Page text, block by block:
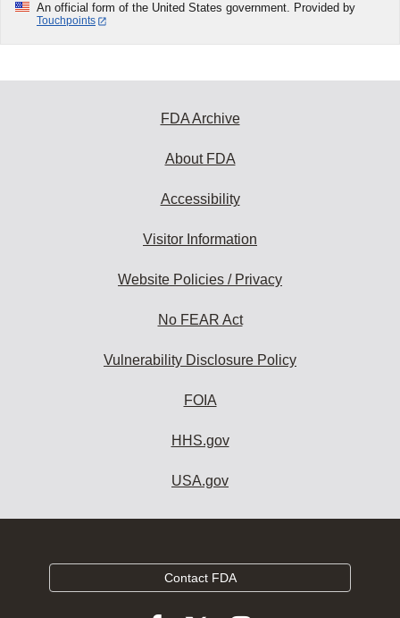
An official form of the United States government. Provided by
Touchpoints
FDA Archive
About FDA
Accessibility
Visitor Information
Website Policies / Privacy
No FEAR Act
Vulnerability Disclosure Policy
FOIA
HHS.gov
USA.gov
Contact FDA